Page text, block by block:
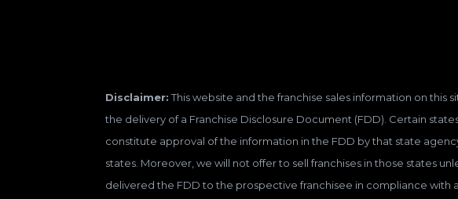
Disclaimer:This website and the franchise sales information on this
the delivery of a Franchise Disclosure Document (FDD). Certain
constitute approval of the information in the FDD by that state
states. Moreover, we will not offer to sell franchises in those states
delivered the FDD to the prospective franchisee in compliance with